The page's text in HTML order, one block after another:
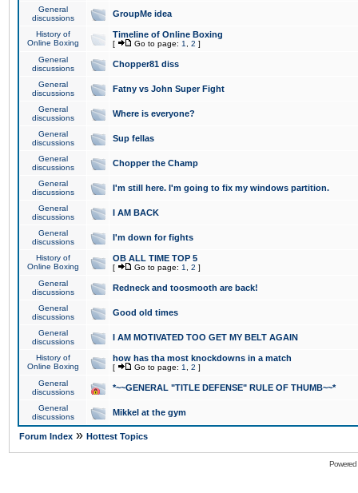
General
discussions
GroupMe idea
History of
Online Boxing
Timeline of Online Boxing
[ Go to page: 1 2 ]
General
discussions
Chopper81 diss
General
discussions
Fatny vs John Super Fight
General
discussions
Where is everyone?
General
discussions
Sup fellas
General
discussions
Chopper the Champ
General
discussions
I'm still here. I'm going to fix my windows partition.
General
discussions
I AM BACK
General
discussions
I'm down for fights
History of
Online Boxing
OB ALL TIME TOP 5
[ Go to page: 1 2 ]
General
discussions
Redneck and toosmooth are back!
General
discussions
Good old times
General
discussions
I AM MOTIVATED TOO GET MY BELT AGAIN
History of
Online Boxing
how has tha most knockdowns in a match
[ Go to page: 1 2 ]
General
discussions
*~~GENERAL "TITLE DEFENSE" RULE OF THUMB~~*
General
discussions
Mikkel at the gym
Forum Index » Hottest Topics